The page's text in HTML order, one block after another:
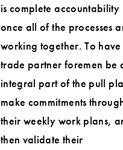
is complete accountability
once all of the processes
working together. To have
trade partner foremen be
integral part of the pull
make commitments
their weekly work plans,
then validate their